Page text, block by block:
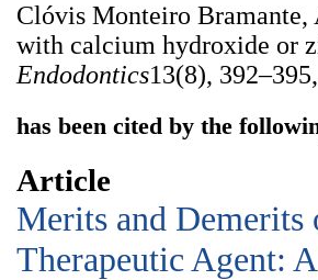
Clóvis Monteiro Bramante,
with calcium hydroxide or
Endodontics13(8),
has been cited by the
Article
Merits and
Therapeutic Agent: